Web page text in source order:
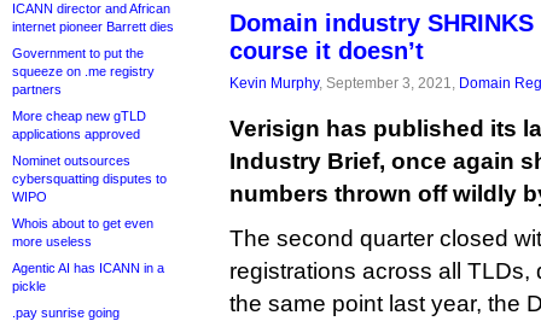
ICANN director and African
internet pioneer Barrett dies
Government to put the
squeeze on .me registry
partners
More cheap new gTLD
applications approved
Nominet outsources
cybersquatting disputes to
WIPO
Whois about to get even
more useless
Agentic AI has ICANN in a
pickle
.pay sunrise going
Domain industry
course it doesn’t
Kevin Murphy, September 3, 2021, Domain
Verisign has published its
Industry Brief, once again
numbers thrown off wildly
The second quarter closed
registrations across all TLDs,
the same point last year, the